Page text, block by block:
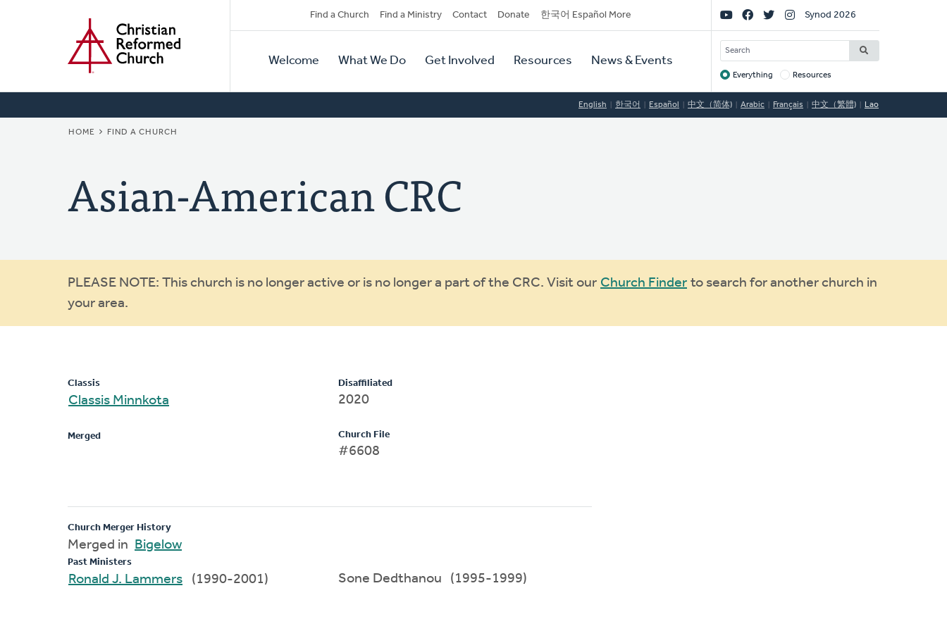
Secondary
Navigation
Find a Church Find a Ministry Contact Donate 한국어 Español More
Primary
Navigation
Welcome What We Do Get Involved Resources News & Events
Social
Links
Synod 2026
SEARCH
Target
Everything Resources
English 한국어 Español 中文（简体) Arabic Français 中文（繁體) Lao
BREADCRUMB
HOME FIND A CHURCH
Asian-American CRC
Warning
message
PLEASE NOTE: This church is no longer active or is no longer a part of the CRC. Visit our Church Finder to search for another church in
your area.
Classis
Classis Minnkota
Merged
Disaffiliated
2020
Church File
#6608
Church Merger History
Merged in Bigelow
Past Ministers
Ronald J. Lammers (1990-2001) Sone Dedthanou (1995-1999)